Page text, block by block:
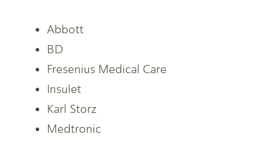
Abbott
BD
Fresenius Medical Care
Insulet
Karl Storz
Medtronic